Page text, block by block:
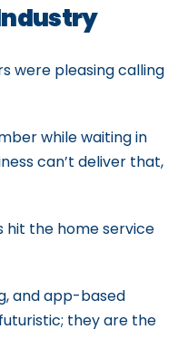
were pleasing calling
while waiting in
can’t deliver that,
hit the home service
and app-based
they are the